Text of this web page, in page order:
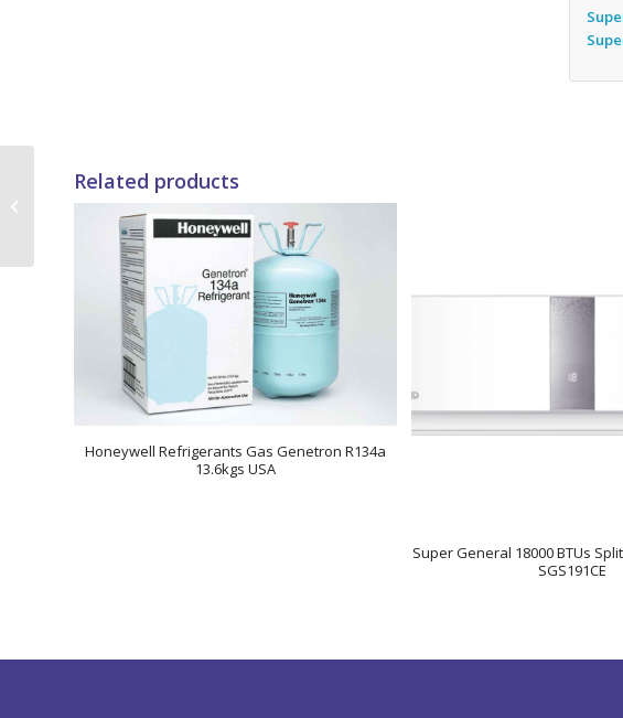
Related products
Honeywell Refrigerants Gas Genetron R134a
13.6kgs USA
Super General 18000 BTUs
SGS191CE
24000 BTUs Super
General Window Air
Conditioners